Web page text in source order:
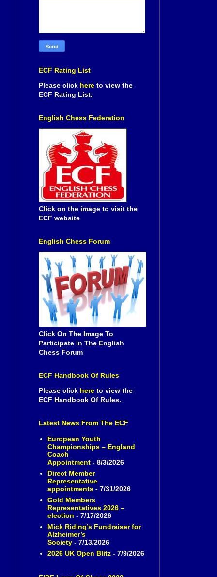
ECF Rating List
Please click here to view the
ECF Rating List.
English Chess Federation
Click on the image to visit the
ECF website
English Chess Forum
Click On The Image To
Participate In The English
Chess Forum
ECF Handbook Of Rules
Please click here to view the
ECF Handbook Of Rules.
Latest News From The ECF
European Youth
Championships – England
Coach
Appointment- 8/3/2026
Direct Member
Representative
appointments- 7/31/2026
Gold Members
Representatives 2026 –
election - 7/17/2026
Mick Riding’s Fundraiser for
Alzheimer’s
Society- 7/13/2026
2026 UK Open Blitz- 7/9/2026